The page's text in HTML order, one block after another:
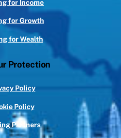
for Income
for Growth
for Wealth
Protection
Policy
Policy
Partners